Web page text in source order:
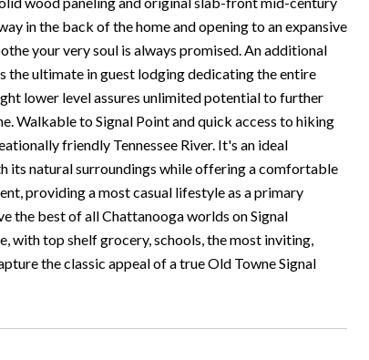
in the back of the home and opening to an expansive
your very soul is always promised. An additional
the ultimate in guest lodging dedicating the entire
lower level assures unlimited potential to further
Walkable to Signal Point and quick access to hiking
friendly Tennessee River. It's an ideal
its natural surroundings while offering a comfortable
providing a most casual lifestyle as a primary
the best of all Chattanooga worlds on Signal
with top shelf grocery, schools, the most inviting,
the classic appeal of a true Old Towne Signal